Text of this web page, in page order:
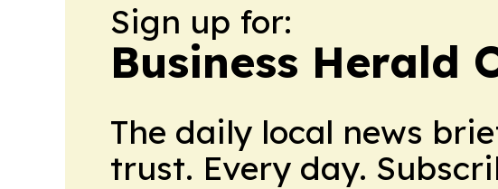
Sign up for:
Business Herald
The daily local news
trust. Every day.